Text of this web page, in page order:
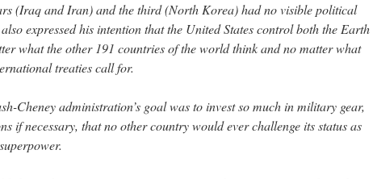
(Iraq and Iran) and the third (North Korea) had no visible political
expressed his intention that the United States control both the Earth
what the other 191 countries of the world think and no matter what
treaties call for.
Cheney administration’s goal was to invest so much in military gear,
if necessary, that no other country would ever challenge its status as